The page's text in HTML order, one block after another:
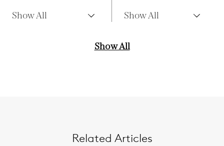
Show All Show All
Show All
Related Articles